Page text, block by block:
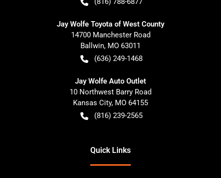
Jay Wolfe Toyota of West County
14700 Manchester Road
Ballwin, MO 63011
(636) 249-1468
Jay Wolfe Auto Outlet
10 Northwest Barry Road
Kansas City, MO 64155
(816) 239-2565
Quick Links